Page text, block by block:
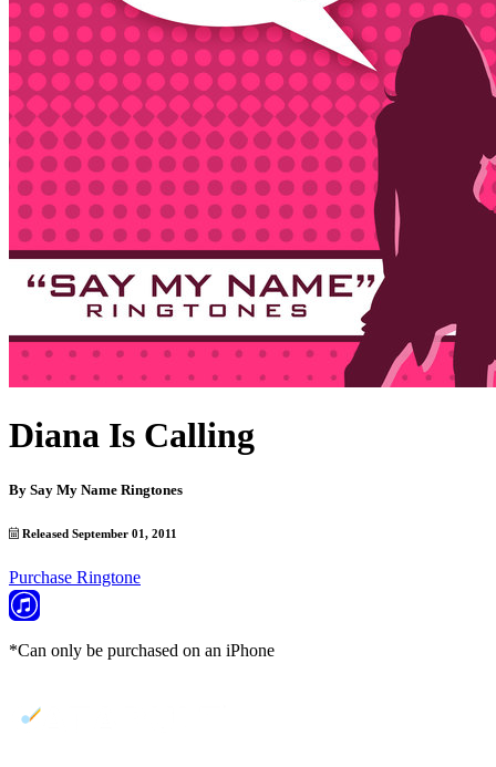
Diana Is Calling
By Say My Name Ringtones
Released September 01, 2011
Purchase Ringtone
*Can only be purchased on an iPhone